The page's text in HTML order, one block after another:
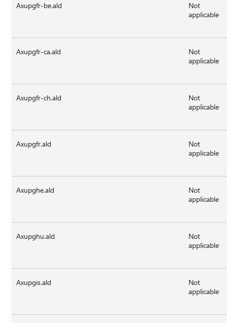
Axupgfr-be.ald
Not
applicable
Axupgfr-ca.ald
Not
applicable
Axupgfr-ch.ald
Not
applicable
Axupgfr.ald
Not
applicable
Axupghe.ald
Not
applicable
Axupghu.ald
Not
applicable
Axupgis.ald
Not
applicable